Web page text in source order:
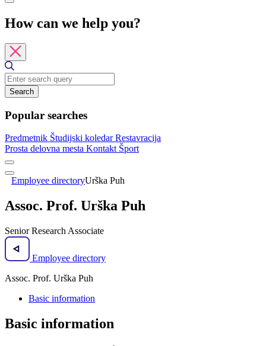
How can we help you?
Search
Popular searches
Predmetnik Študijski koledarRestavracija
Prosta delovna mesta Kontakt Šport
Employee directoryUrška Puh
Assoc. Prof. Urška Puh
Senior Research Associate
Employee directory
Assoc. Prof. Urška Puh
Basic information
Basic information